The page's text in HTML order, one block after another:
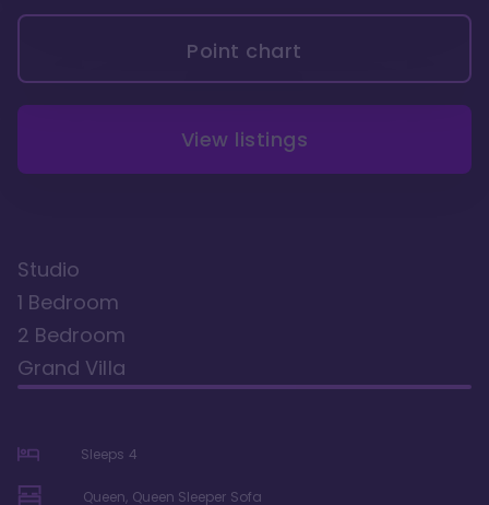
Point chart
View listings
Studio
1 Bedroom
2 Bedroom
Grand Villa
Sleeps 4
Queen, Queen Sleeper Sofa